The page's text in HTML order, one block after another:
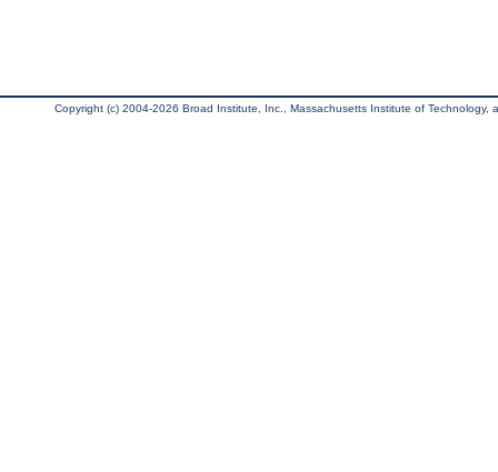
Copyright (c) 2004-2026 Broad Institute, Inc., Massachusetts Institute of Technology,